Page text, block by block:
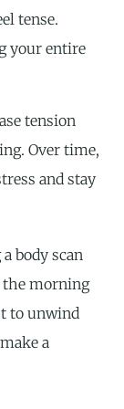
tense.
your entire
tension
Over time,
and stay
body scan
the morning
to unwind
a